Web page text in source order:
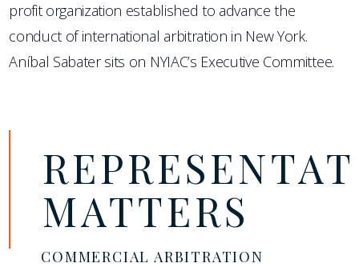
profit organization established to advance the
conduct of international arbitration in New York.
Aníbal Sabater sits on NYIAC’s Executive Committee.
MATTERS
COMMERCIAL ARBITRATION